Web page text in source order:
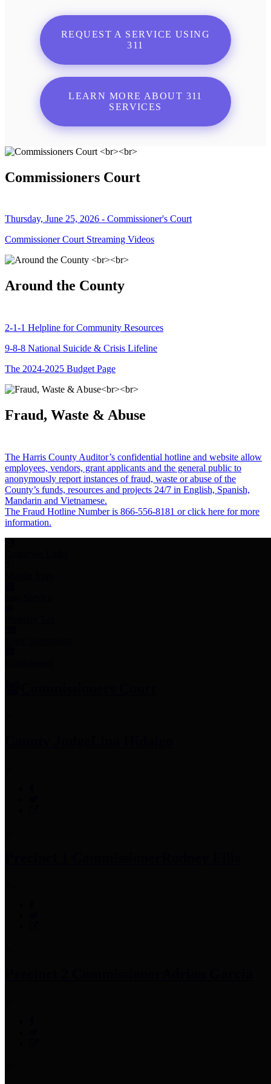
REQUEST A SERVICE USING
311
LEARN MORE ABOUT 311
SERVICES
Commissioners Court
Thursday, June 25, 2026 - Commissioner's Court
Commissioner Court Streaming Videos
Around the County
2-1-1 Helpline for Community Resources
9-8-8 National Suicide & Crisis Lifeline
The 2024-2025 Budget Page
Fraud, Waste & Abuse
The Harris County Auditor’s confidential hotline and website allow
employees, vendors, grant applicants and the general public to
anonymously report instances of fraud, waste or abuse of the
County’s funds, resources and projects 24/7 in English, Spanish,
Mandarin and Vietnamese.
The Fraud Hotline Number is 866-556-8181 or click here for more
information.